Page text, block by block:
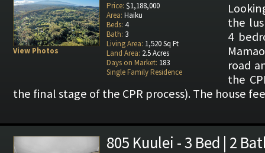
View Photos
Price: $1,188,000
Area: Haiku
Beds: 4
Bath: 3
Living Area: 1,520 Sq Ft
Land Area: 2.5 Acres
Days on Market: 183
Single Family Residence
the
4
road
the
the final stage of the CPR process). The house
805 Kuulei - 3 Bed | 2